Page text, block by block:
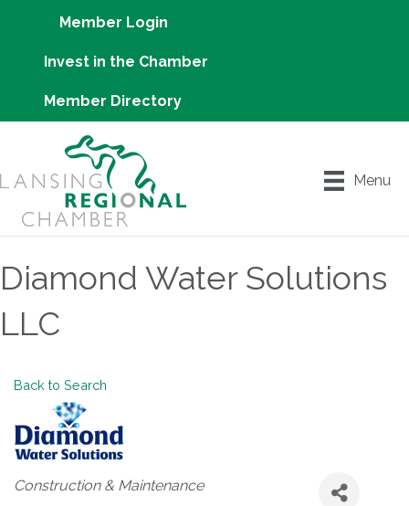
Member Login
Invest in the Chamber
Member Directory
Menu
Diamond Water Solutions
LLC
Back to Search
Categories
Construction & Maintenance